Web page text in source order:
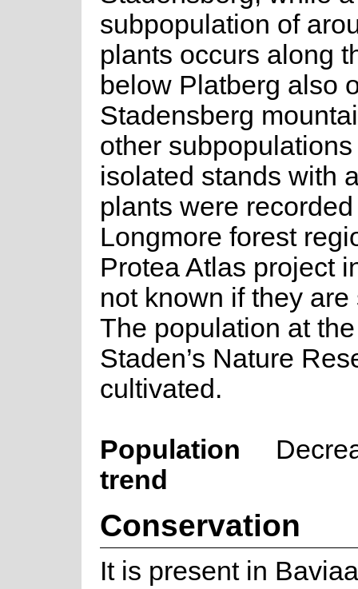
subpopulation of
plants occurs along
below Platberg also
Stadensberg
other
isolated stands with
plants were
Longmore forest
Protea Atlas project
not known if they
The population at
Staden’s Nature
cultivated.
Population
trend
Conservation
It is present in